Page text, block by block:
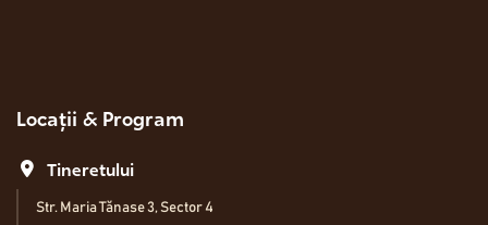
Locații & Program
Tineretului
Str. Maria Tănase 3, Sector 4